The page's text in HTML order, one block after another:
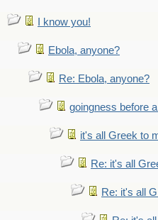
I know you!
Ebola, anyone?
Re: Ebola, anyone?
goingness before
it's all Greek to
Re: it's all
Re: it's all